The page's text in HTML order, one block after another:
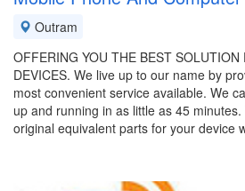
Outram
OFFERING YOU THE BEST SOLUTION
DEVICES. We live up to our name by
most convenient service available. We
up and running in as little as 45
original equivalent parts for your device